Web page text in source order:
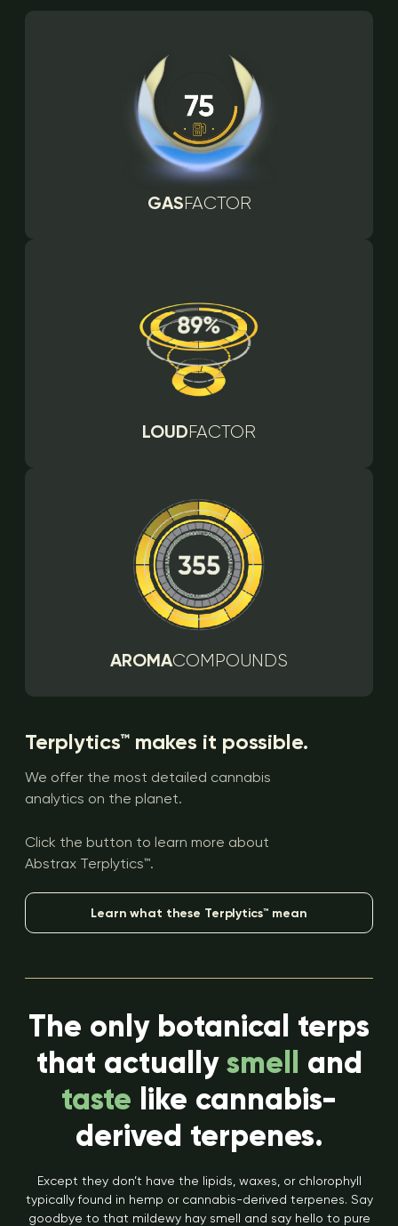
GASFACTOR
LOUDFACTOR
AROMACOMPOUNDS
Terplytics™ makes it possible.
We offer the most detailed cannabis
analytics on the planet.
Click the button to learn more about
Abstrax Terplytics™.
Learn what these Terplytics™ mean
The only botanical terps
that actuallysmell and
taste like cannabis-
derived terpenes.
Except they don’t have the lipids, waxes, or chlorophyll
typically found in hemp or cannabis-derived terpenes. Say
goodbye to that mildewy hay smell and say hello to pure